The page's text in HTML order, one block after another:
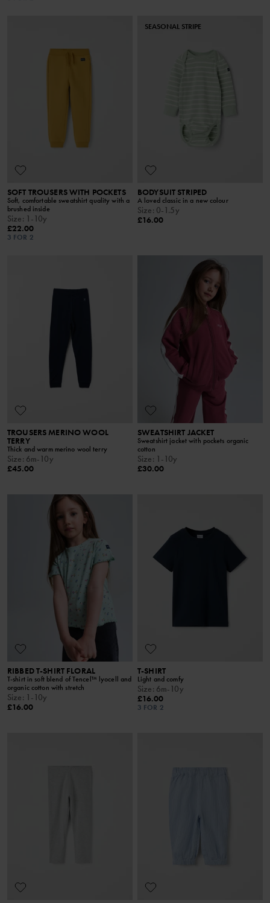
SOFT TROUSERS WITH POCKETS
Soft, comfortable sweatshirt quality with a
brushed inside
Size: 1-10y
£22.00
3 FOR 2
SEASONAL STRIPE
BODYSUIT STRIPED
A loved classic in a new colour
Size: 0-1.5y
£16.00
TROUSERS MERINO WOOL
TERRY
Thick and warm merino wool terry
Size: 6m-10y
£45.00
SWEATSHIRT JACKET
Sweatshirt jacket with pockets organic
cotton
Size: 1-10y
£30.00
RIBBED T-SHIRT FLORAL
T-shirt in soft blend of Tencel™ lyocell and
organic cotton with stretch
Size: 1-10y
£16.00
T-SHIRT
Light and comfy
Size: 6m-10y
£16.00
3 FOR 2